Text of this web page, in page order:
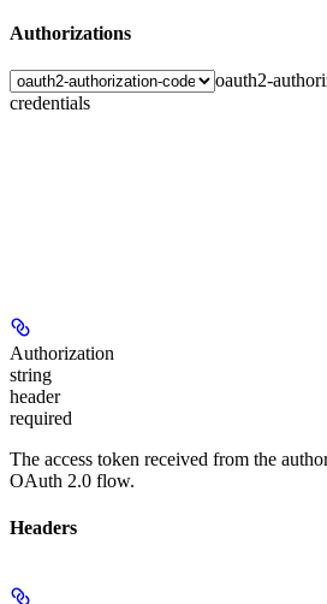
Authorizations
oauth2-
credentials
Authorization
string
header
required
The access token received from the
OAuth 2.0 flow.
Headers